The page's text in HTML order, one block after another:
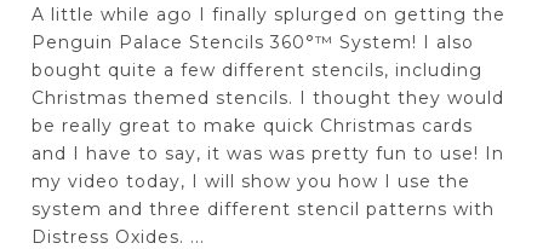
A little while ago I finally splurged on getting the
Penguin Palace Stencils 360°™ System! I also
bought quite a few different stencils, including
Christmas themed stencils. I thought they would
be really great to make quick Christmas cards
and I have to say, it was was pretty fun to use! In
my video today, I will show you how I use the
system and three different stencil patterns with
Distress Oxides. ...